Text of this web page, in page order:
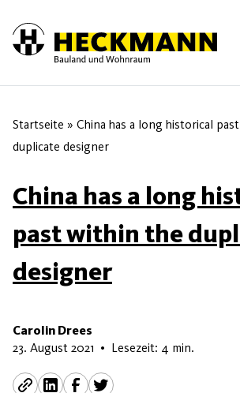
Skip to content
Startseite » China has a long historical
duplicate designer
China has a long
past within the
designer
Carolin Drees
23. August 2021 5. Juni 2026
• Lesezeit: 4 min.